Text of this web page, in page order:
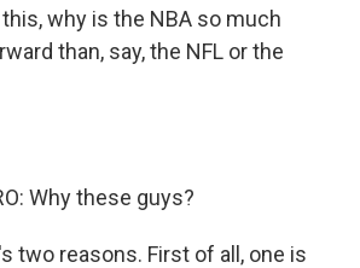
why is the NBA so much
than, say, the NFL or the
Why these guys?
two reasons. First of all, one is